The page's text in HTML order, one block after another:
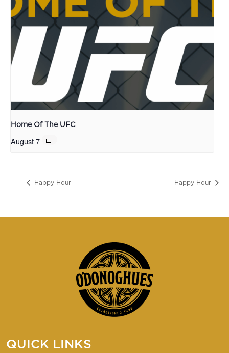
Home Of The UFC
August 7
Happy Hour Happy Hour
QUICK LINKS